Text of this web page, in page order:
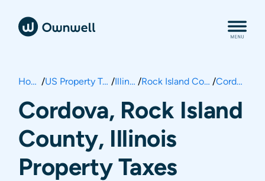
Home / US Property Taxes / Illinois / Rock Island County / Cordova
Cordova, Rock Island
County, Illinois
Property Taxes